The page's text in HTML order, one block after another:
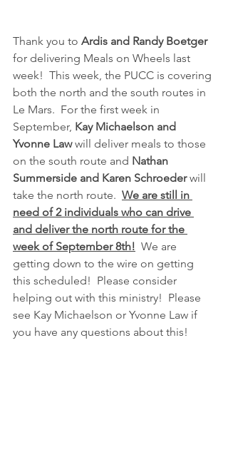
Thank you to Ardis and Randy Boetger
for delivering Meals on Wheels last
week!  This week, the PUCC is covering
both the north and the south routes in
Le Mars.  For the first week in
September, Kay Michaelson and
Yvonne Law will deliver meals to those
on the south route and Nathan
Summerside and Karen Schroeder will
take the north route. We are still in
need of 2 individuals who can drive
and deliver the north route for the
week of September 8th!
  We are
getting down to the wire on getting
this scheduled!  Please consider
helping out with this ministry!  Please
see Kay Michaelson or Yvonne Law if
you have any questions about this!